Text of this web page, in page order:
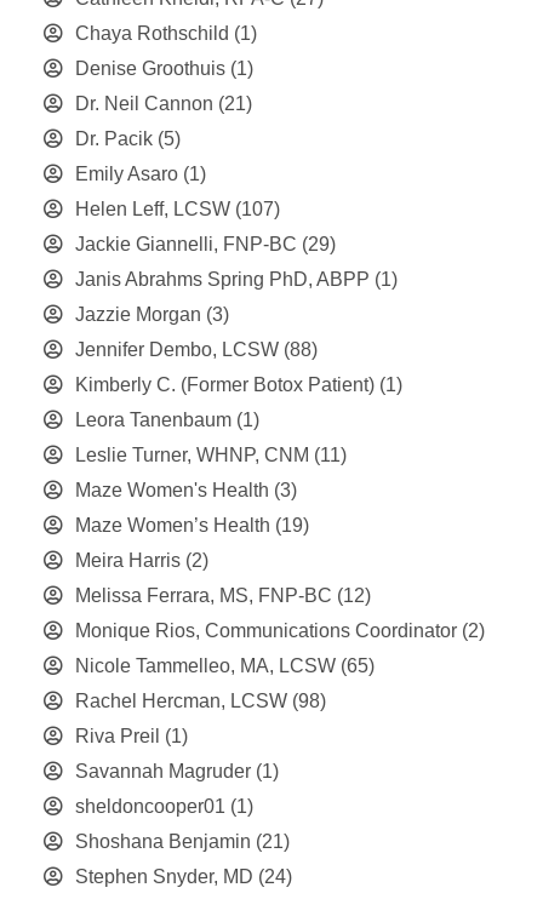
Chaya Rothschild (1)
Denise Groothuis (1)
Dr. Neil Cannon (21)
Dr. Pacik (5)
Emily Asaro (1)
Helen Leff, LCSW (107)
Jackie Giannelli, FNP-BC (29)
Janis Abrahms Spring PhD, ABPP (1)
Jazzie Morgan (3)
Jennifer Dembo, LCSW (88)
Kimberly C. (Former Botox Patient) (1)
Leora Tanenbaum (1)
Leslie Turner, WHNP, CNM (11)
Maze Women's Health (3)
Maze Women’s Health (19)
Meira Harris (2)
Melissa Ferrara, MS, FNP-BC (12)
Monique Rios, Communications Coordinator (2)
Nicole Tammelleo, MA, LCSW (65)
Rachel Hercman, LCSW (98)
Riva Preil (1)
Savannah Magruder (1)
sheldoncooper01 (1)
Shoshana Benjamin (21)
Stephen Snyder, MD (24)